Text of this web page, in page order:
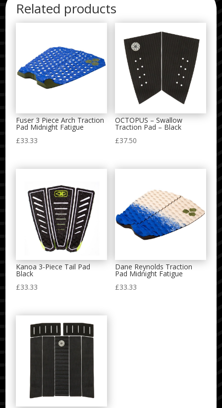
Related products
Fuser 3 Piece Arch Traction
Pad Midnight Fatigue
£33.33
OCTOPUS – Swallow
Traction Pad – Black
£37.50
Kanoa 3-Piece Tail Pad
Black
£33.33
Dane Reynolds Traction
Pad Midnight Fatigue
£33.33